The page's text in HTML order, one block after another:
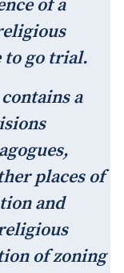
of a
to go trial.
a
places of
and
of zoning